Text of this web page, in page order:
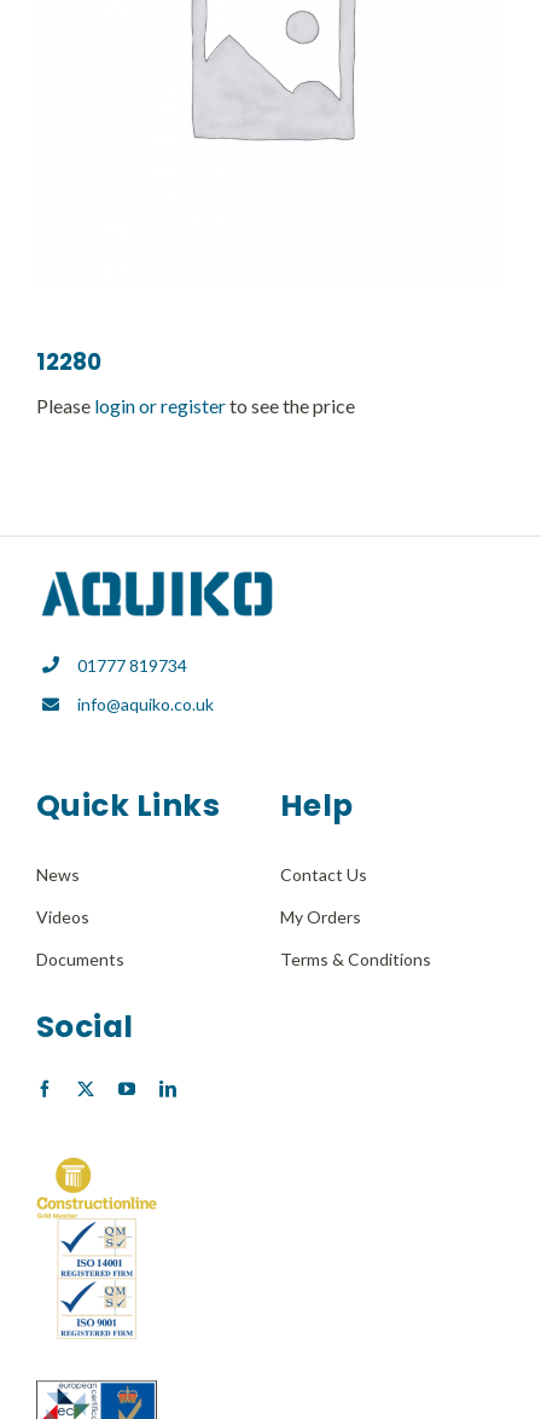
12280
Please login or registerto see the price
01777 819734
info@aquiko.co.uk
Quick Links
News
Videos
Documents
Help
Contact Us
My Orders
Terms & Conditions
Social